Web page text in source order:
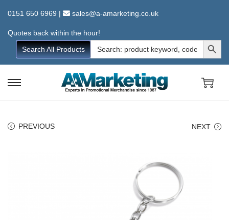
0151 650 6969 | sales@a-amarketing.co.uk
Quotes back within the hour!
Search All Products
Search
for:
Search Button
S
S
PREVIOUS NEXT